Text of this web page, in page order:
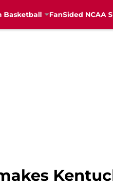
Basketball FanSided NCAA